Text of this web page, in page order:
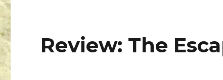
Review: The